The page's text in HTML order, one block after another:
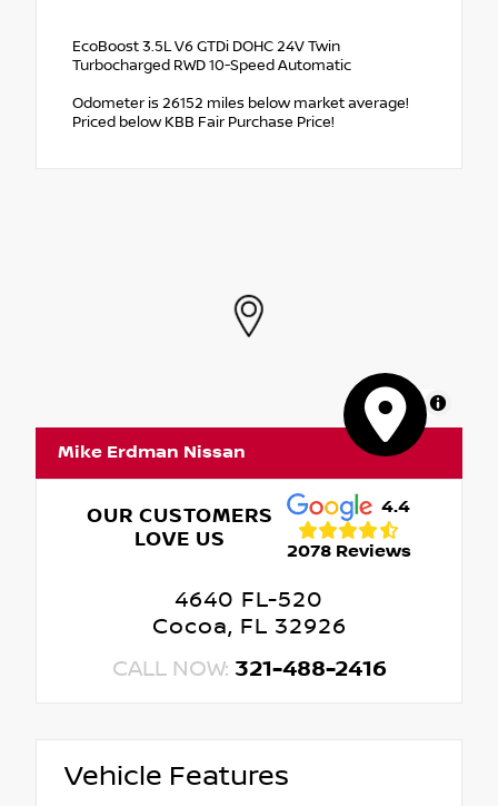
EcoBoost 3.5L V6 GTDi DOHC 24V Twin
Turbocharged RWD 10-Speed Automatic
Odometer is 26152 miles below market average!
Priced below KBB Fair Purchase Price!
MapLibre
Mike Erdman Nissan
OUR CUSTOMERS
LOVE US
4.4
2078 Reviews
4640 FL-520
Cocoa, FL 32926
CALL NOW: 321-488-2416
Vehicle Features